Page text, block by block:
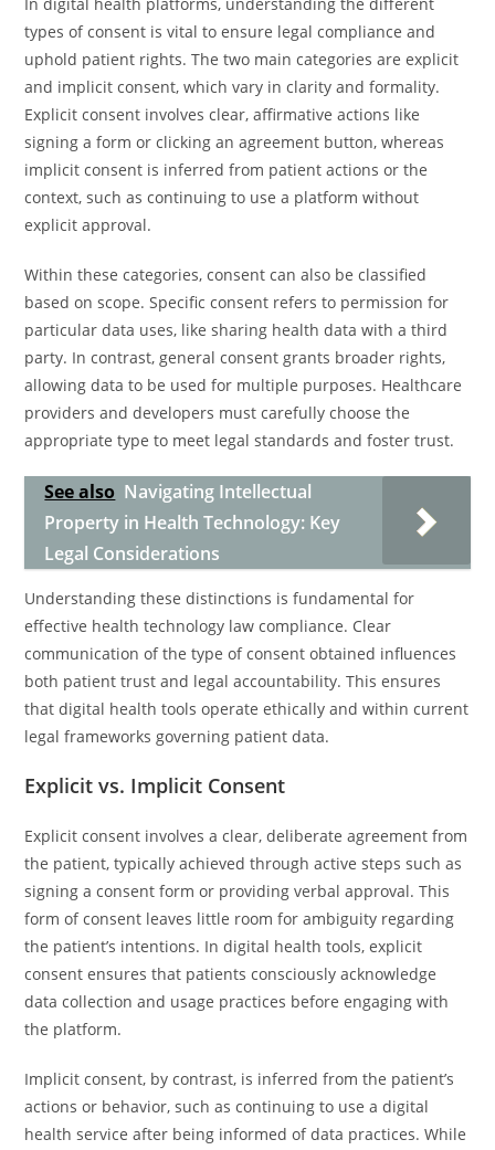
types of consent is vital to ensure legal compliance and
uphold patient rights. The two main categories are explicit
and implicit consent, which vary in clarity and formality.
Explicit consent involves clear, affirmative actions like
signing a form or clicking an agreement button, whereas
implicit consent is inferred from patient actions or the
context, such as continuing to use a platform without
explicit approval.
Within these categories, consent can also be classified
based on scope. Specific consent refers to permission for
particular data uses, like sharing health data with a third
party. In contrast, general consent grants broader rights,
allowing data to be used for multiple purposes. Healthcare
providers and developers must carefully choose the
appropriate type to meet legal standards and foster trust.
See also Navigating Intellectual
Property in Health Technology: Key
Legal Considerations
Understanding these distinctions is fundamental for
effective health technology law compliance. Clear
communication of the type of consent obtained influences
both patient trust and legal accountability. This ensures
that digital health tools operate ethically and within current
legal frameworks governing patient data.
Explicit vs. Implicit Consent
Explicit consent involves a clear, deliberate agreement from
the patient, typically achieved through active steps such as
signing a consent form or providing verbal approval. This
form of consent leaves little room for ambiguity regarding
the patient’s intentions. In digital health tools, explicit
consent ensures that patients consciously acknowledge
data collection and usage practices before engaging with
the platform.
Implicit consent, by contrast, is inferred from the patient’s
actions or behavior, such as continuing to use a digital
health service after being informed of data practices. While